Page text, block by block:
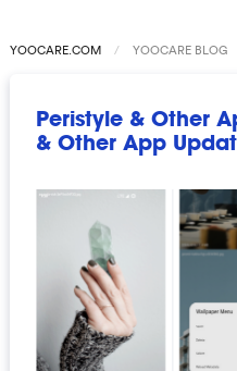
YOOCARE.COM YOOCARE BLOG
Peristyle & Other
& Other App